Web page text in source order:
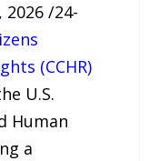
2026 /24-
(CCHR)
U.S.
Human
a